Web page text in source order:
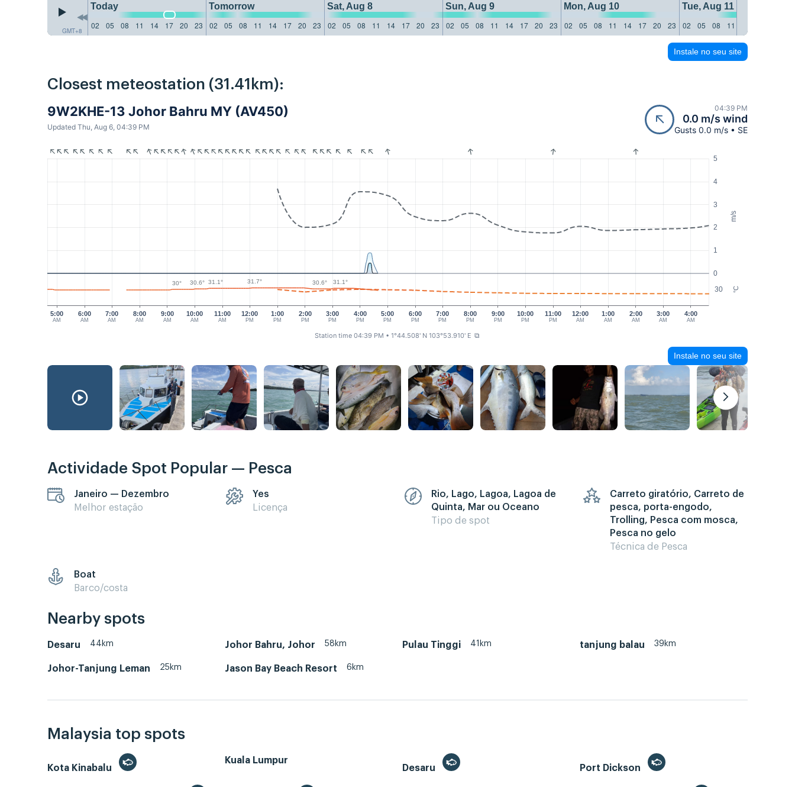
GMT+8
Today Tomorrow Sat, Aug 8 Sun, Aug 9 Mon, Aug 10
Tue, Aug 11
02
05 08 11 14 17 20 23 02 05 08 11 14 17 20 23 02 05 08 11 14 17 20 23 02 05 08 11 14 17 20 23 02 05 08 11 14 17 20 23 02 05 08 11
Instale no seu site
Closest meteostation (31.41km):
9W2KHE-13 Johor Bahru MY (AV450)
Updated Thu, Aug 6, 04:39 PM
04:39 PM
0.0 m/s wind
Gusts 0.0 m/s • SE
m/s
°C
0
1
2
3
4
5
30
5:00
AM
6:00
AM
7:00
AM
9:00
AM
10:00
AM
11:00
AM
12:00
PM
1:00
PM
2:00
PM
3:00
PM
4:00
PM
5:00
PM
6:00
PM
7:00
PM
8:00
PM
9:00
PM
10:00
PM
11:00
PM
12:00
AM
1:00
AM
2:00
AM
3:00
AM
4:00
AM
8:00
AM
30° 30.6° 31.1° 31.7° 30.6° 31.1°
Station time 04:39 PM • 1°44.508' N 103°53.910' E ⧉
Instale no seu site
Actividade Spot Popular — Pesca
Janeiro — Dezembro
Melhor estação
Yes
Licença
Rio, Lago, Lagoa, Lagoa de
Quinta, Mar ou Oceano
Tipo de spot
Carreto giratório, Carreto de
pesca, porta-engodo,
Trolling, Pesca com mosca,
Pesca no gelo
Técnica de Pesca
Boat
Barco/costa
Nearby spots
Desaru 44km Johor Bahru, Johor 58km Pulau Tinggi 41km tanjung balau 39km
Johor-Tanjung Leman 25km Jason Bay Beach Resort 6km
Malaysia top spots
Kota Kinabalu
Kuala Lumpur
Desaru
Port Dickson